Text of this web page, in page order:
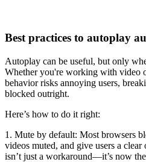
Best practices to autoplay
Autoplay can be useful, but only
Whether you're working with video
behavior risks annoying users,
blocked outright.
Here’s how to do it right:
1. Mute by default: Most browsers
videos muted, and give users a
isn’t just a workaround—it’s now